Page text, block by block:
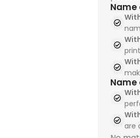
now at our
sportswear
inspire the next
generation.
uniforms, and
professional
uniforms. Shop
and train like
football stars.
now at our
sportswear
inspire the next
generation.
Name
are